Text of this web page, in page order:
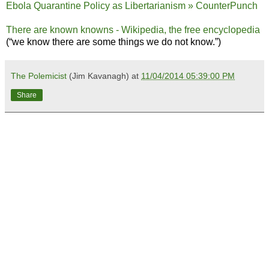
Ebola Quarantine Policy as Libertarianism » CounterPunch
There are known knowns - Wikipedia, the free encyclopedia
(“we know there are some things we do not know.”)
The Polemicist (Jim Kavanagh) at 11/04/2014 05:39:00 PM
Share